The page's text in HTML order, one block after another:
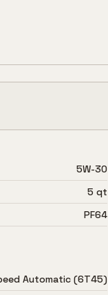
5W-30
5 qt
PF64
Automatic (6T45)